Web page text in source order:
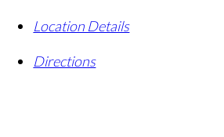
Location Details
Directions